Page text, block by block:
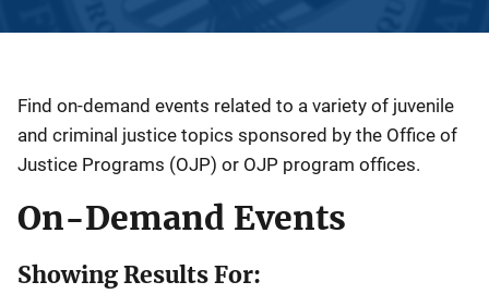
Find on-demand events related to a variety of juvenile
and criminal justice topics sponsored by the Office of
Justice Programs (OJP) or OJP program offices.
On-Demand Events
Showing Results For: